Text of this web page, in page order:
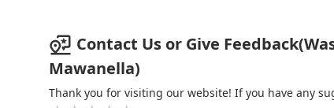
Contact Us or Give
Mawanella)
Thank you for visiting our website! If you have any